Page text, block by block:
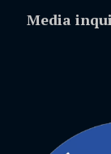
Media